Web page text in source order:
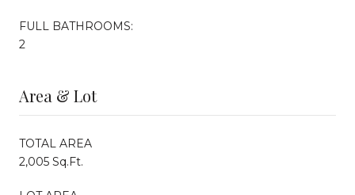
FULL BATHROOMS:
2
Area & Lot
TOTAL AREA
2,005 Sq.Ft.